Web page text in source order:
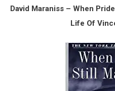
David Maraniss – When
Life Of